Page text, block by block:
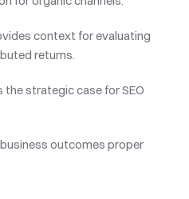
context for evaluating
returns.
the strategic case for SEO
outcomes proper